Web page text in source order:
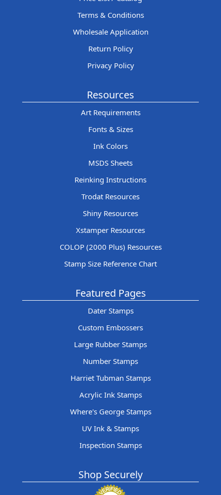
Terms & Conditions
Wholesale Application
Return Policy
Privacy Policy
Resources
Art Requirements
Fonts & Sizes
Ink Colors
MSDS Sheets
Reinking Instructions
Trodat Resources
Shiny Resources
Xstamper Resources
COLOP (2000 Plus) Resources
Stamp Size Reference Chart
Featured Pages
Dater Stamps
Custom Embossers
Large Rubber Stamps
Number Stamps
Harriet Tubman Stamps
Acrylic Ink Stamps
Where's George Stamps
UV Ink & Stamps
Inspection Stamps
Shop Securely